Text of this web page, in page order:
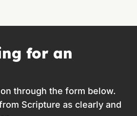
for an
through the form below.
Scripture as clearly and